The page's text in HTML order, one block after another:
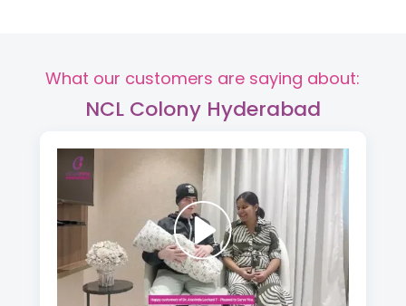
What our customers are saying about:
NCL Colony Hyderabad